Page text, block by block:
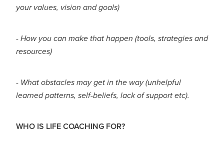
your values, vision and goals)
- How you can make that happen (tools, strategies and
resources)
- What obstacles may get in the way (unhelpful
learned patterns, self-beliefs, lack of support etc).
WHO IS LIFE COACHING FOR?